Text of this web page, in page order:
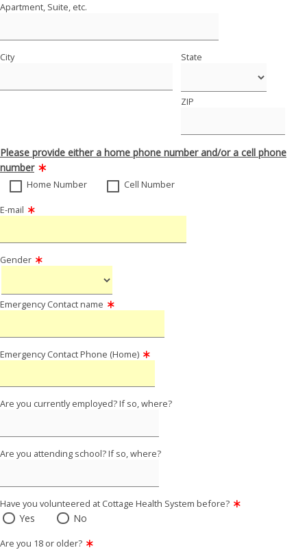
Apartment, Suite, etc.
City State
ZIP
Please provide either a home phone number and/or a cell phone
number
Home Number Cell Number
E-mail
Gender
Emergency Contact name
Emergency Contact Phone (Home)
Are you currently employed? If so, where?
Are you attending school? If so, where?
Have you volunteered at Cottage Health System before?
Yes No
Are you 18 or older?